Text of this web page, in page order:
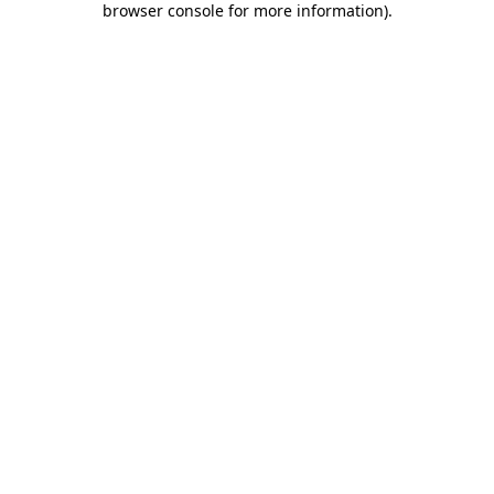
browser console for more information).